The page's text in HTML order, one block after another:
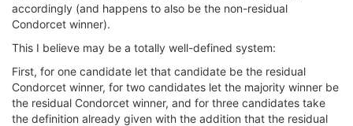
accordingly (and happens to also be the non-residual
Condorcet winner).
This I believe may be a totally well-defined system:
First, for one candidate let that candidate be the residual
Condorcet winner, for two candidates let the majority winner be
the residual Condorcet winner, and for three candidates take
the definition already given with the addition that the residual